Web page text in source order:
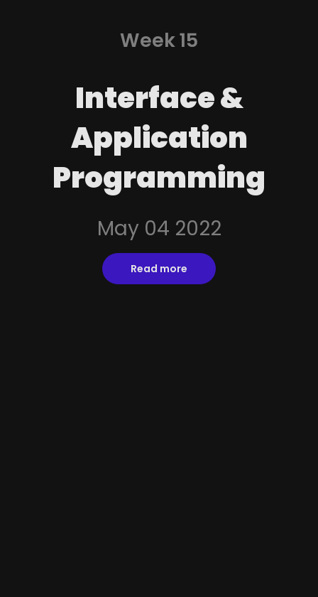
Week 15
Interface &
Application
Programming
May 04 2022
Read more